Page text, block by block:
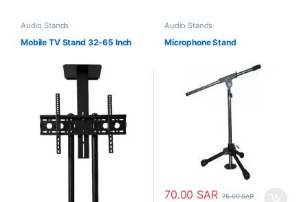
Audio Stands
Mobile TV Stand 32-65 Inch
Audio Stands
Microphone Stand
70.00 SAR 75.00SAR